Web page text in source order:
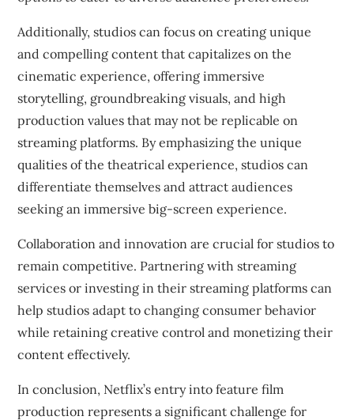
Additionally, studios can focus on creating unique
and compelling content that capitalizes on the
cinematic experience, offering immersive
storytelling, groundbreaking visuals, and high
production values that may not be replicable on
streaming platforms. By emphasizing the unique
qualities of the theatrical experience, studios can
differentiate themselves and attract audiences
seeking an immersive big-screen experience.
Collaboration and innovation are crucial for studios to
remain competitive. Partnering with streaming
services or investing in their streaming platforms can
help studios adapt to changing consumer behavior
while retaining creative control and monetizing their
content effectively.
In conclusion, Netflix’s entry into feature film
production represents a significant challenge for